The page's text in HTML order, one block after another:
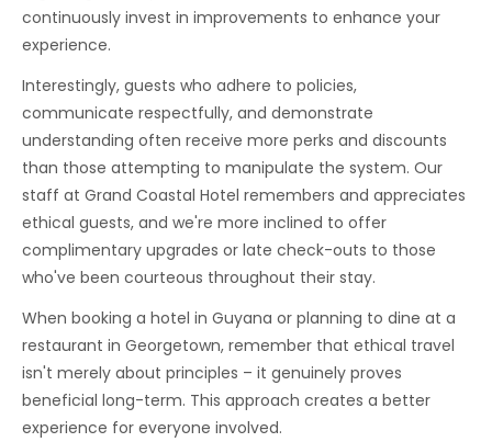
continuously invest in improvements to enhance your
experience.
Interestingly, guests who adhere to policies,
communicate respectfully, and demonstrate
understanding often receive more perks and discounts
than those attempting to manipulate the system. Our
staff at Grand Coastal Hotel remembers and appreciates
ethical guests, and we're more inclined to offer
complimentary upgrades or late check-outs to those
who've been courteous throughout their stay.
When booking a hotel in Guyana or planning to dine at a
restaurant in Georgetown, remember that ethical travel
isn't merely about principles – it genuinely proves
beneficial long-term. This approach creates a better
experience for everyone involved.